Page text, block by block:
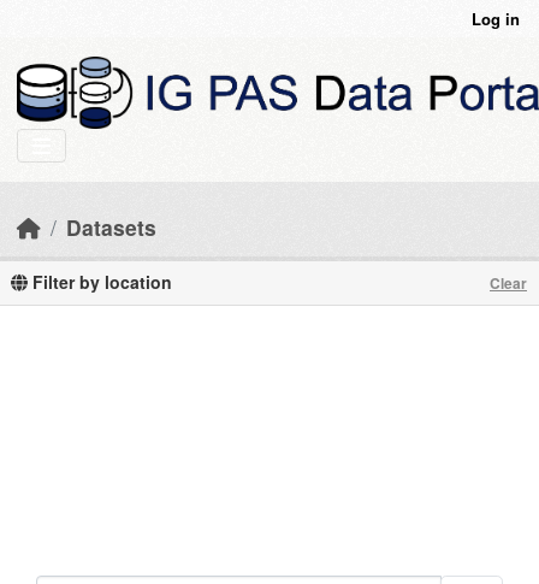
Log in
Datasets
Filter by location Clear